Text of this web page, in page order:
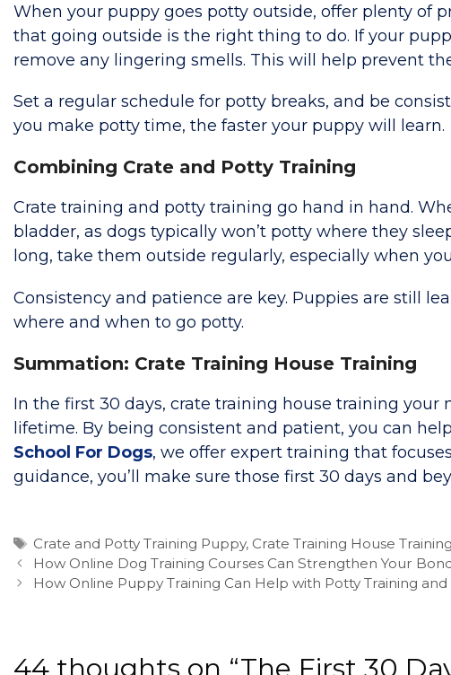
When your puppy goes potty outside, offer plenty of
that going outside is the right thing to do. If your
remove any lingering smells. This will help prevent
Set a regular schedule for potty breaks, and be
you make potty time, the faster your puppy will learn.
Combining Crate and Potty Training
Crate training and potty training go hand in hand.
bladder, as dogs typically won’t potty where they
long, take them outside regularly, especially when
Consistency and patience are key. Puppies are still
where and when to go potty.
Summation: Crate Training House Training
In the first 30 days, crate training house training
lifetime. By being consistent and patient, you can
School For Dogs, we offer expert training that
guidance, you’ll make sure those first 30 days and
Tags
Crate and Potty Training Puppy, Crate Training House Training
How Online Dog Training Courses Can Strengthen Your
How Online Puppy Training Can Help with Potty Training and
44 thoughts on “The First 30